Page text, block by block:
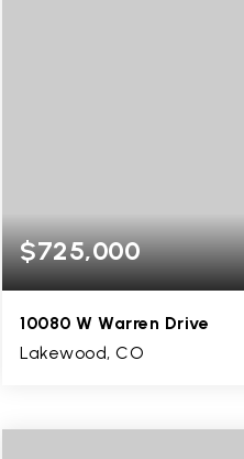
$725,000
10080 W Warren Drive
Lakewood, CO
BEDS BATHS